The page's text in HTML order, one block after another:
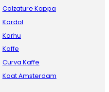
Calzature Kappa
Kardol
Karhu
Kaffe
Curva Kaffe
Kaat Amsterdam